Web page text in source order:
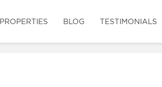
PROPERTIES BLOG TESTIMONIALS